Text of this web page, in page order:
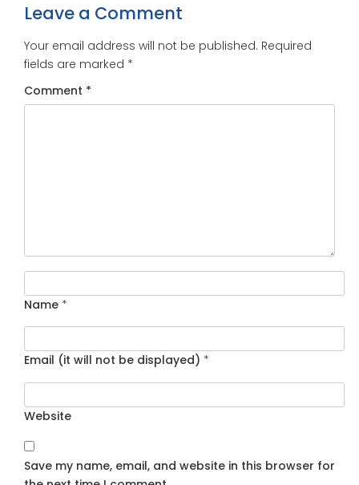
Leave a Comment
Your email address will not be published. Required
fields are marked *
Comment *
Name *
Email (it will not be displayed) *
Website
Save my name, email, and website in this browser for